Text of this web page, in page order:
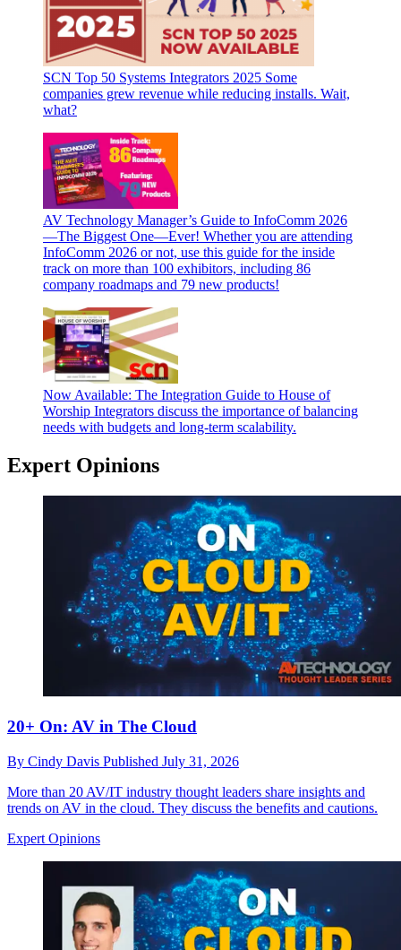
SCN Top 50 Systems Integrators 2025 Some
companies grew revenue while reducing installs. Wait,
what?
AV Technology Manager’s Guide to InfoComm 2026
—The Biggest One—Ever! Whether you are attending
InfoComm 2026 or not, use this guide for the inside
track on more than 100 exhibitors, including 86
company roadmaps and 79 new products!
Now Available: The Integration Guide to House of
Worship Integrators discuss the importance of balancing
needs with budgets and long-term scalability.
Expert Opinions
20+ On: AV in The Cloud
By Cindy Davis Published July 31, 2026
More than 20 AV/IT industry thought leaders share insights and
trends on AV in the cloud. They discuss the benefits and cautions.
Expert Opinions